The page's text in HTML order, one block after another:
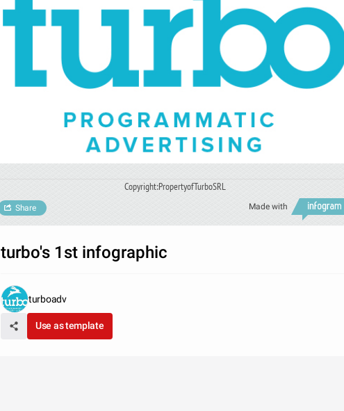
Copyright:PropertyofTurboSRL
Made with
Share
turbo's 1st infographic
turboadv
Use as template